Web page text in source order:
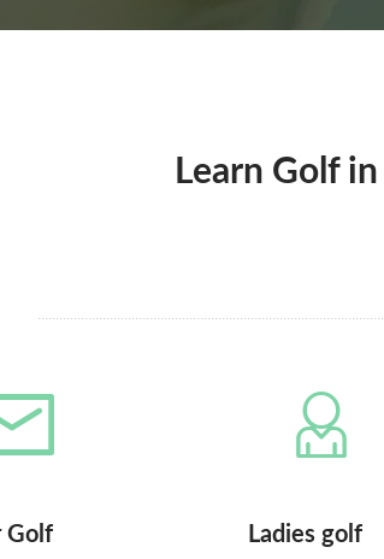
Learn Golf
Golf
Ladies golf